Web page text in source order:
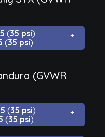
(35 psi)
(35 psi)
(GVWR
(35 psi)
(35 psi)